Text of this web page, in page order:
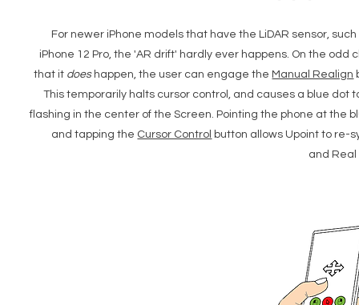
For newer iPhone models that have the LiDAR sensor,
iPhone 12 Pro, the 'AR drift' hardly ever happens. On the odd
that it doeshappen, the user can engage the Manual Realign
This temporarily halts cursor control, and causes a blue dot
flashing in the center of the Screen. Pointing the phone at the
and tapping the Cursor Control button allows Upoint to re-
and Real